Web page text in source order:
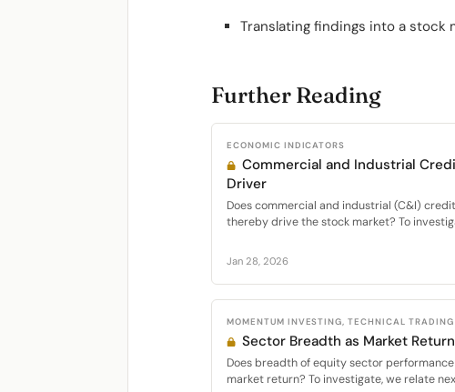
Translating findings into a
Further Reading
ECONOMIC INDICATORS
Commercial and Industrial
Driver
Does commercial and industrial (C&I)
thereby drive the stock market? To
Jan 28, 2026
MOMENTUM INVESTING, TECHNICAL TRADING
Sector Breadth as Market
Does breadth of equity sector
market return? To investigate, we relate